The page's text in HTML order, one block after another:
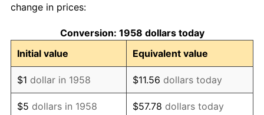
1968
1969 $126,989.62 5.46%
1970 $134,256.06 5.72%
1971 $140,138.41 4.38%
change in prices:
Conversion: 1958 dollars today
Initial value
Equivalent value
$1 dollar in 1958 $11.56 dollars today
$5 dollars in 1958 $57.78 dollars today